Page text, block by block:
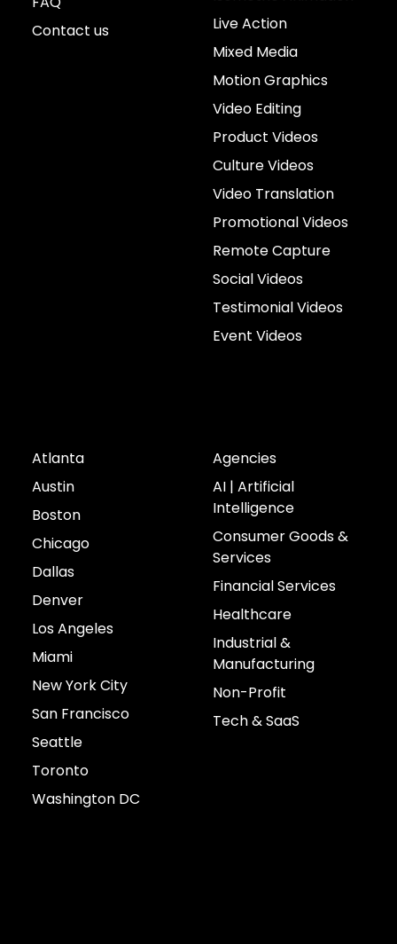
Contact us
Live Action
Mixed Media
Motion Graphics
Video Editing
Product Videos
Culture Videos
Video Translation
Promotional Videos
Remote Capture
Social Videos
Testimonial Videos
Event Videos
Atlanta
Austin
Boston
Chicago
Dallas
Denver
Los Angeles
Miami
New York City
San Francisco
Seattle
Toronto
Washington DC
Agencies
AI | Artificial
Intelligence
Consumer Goods &
Services
Financial Services
Healthcare
Industrial &
Manufacturing
Non-Profit
Tech & SaaS